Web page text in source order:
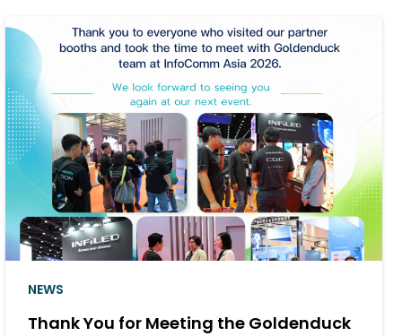
NEWS
Goldenduck Appointed as Authorized